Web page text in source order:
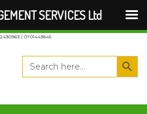
| 0701443845
Search
for:
Search
SERVICES Ltd